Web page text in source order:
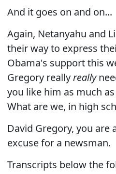
And it goes on and on...
Again, Netanyahu and
their way to express
Obama's support this
Gregory reallyreally
you like him as much
What are we, in high
David Gregory, you are
excuse for a newsman.
Transcripts below the